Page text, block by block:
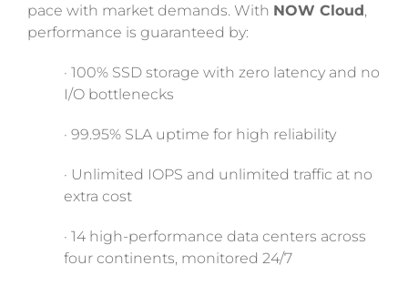
pace with market demands. With NOW Cloud,
performance is guaranteed by:
· 100% SSD storage with zero latency and no
I/O bottlenecks
· 99.95% SLA uptime for high reliability
· Unlimited IOPS and unlimited traffic at no
extra cost
· 14 high-performance data centers across
four continents, monitored 24/7